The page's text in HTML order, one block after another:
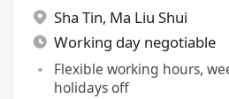
Sha Tin, Ma Liu Shui
Working day negotiable
Flexible working hours,
holidays off